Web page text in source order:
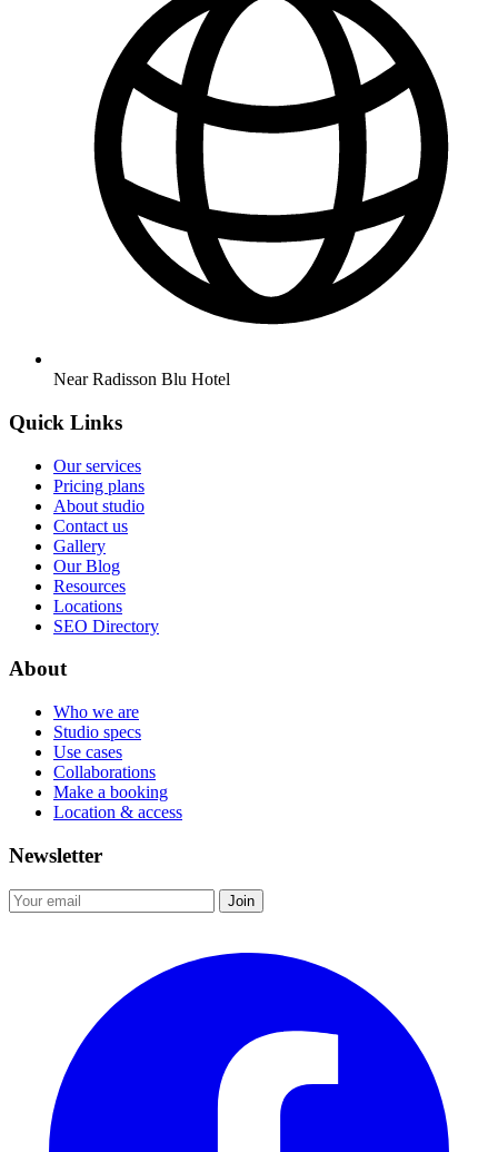
Near Radisson Blu Hotel
Quick Links
Our services
Pricing plans
About studio
Contact us
Gallery
Our Blog
Resources
Locations
SEO Directory
About
Who we are
Studio specs
Use cases
Collaborations
Make a booking
Location & access
Newsletter
Join